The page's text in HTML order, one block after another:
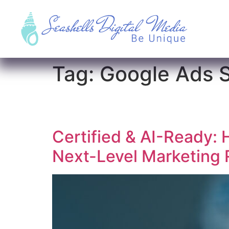
Tag:Google Ads
Certified & AI-Ready:
Next-Level Marketing